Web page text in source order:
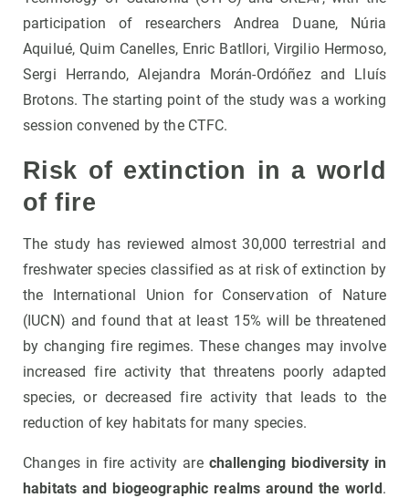
participation of researchers Andrea Duane, Núria
Aquilué, Quim Canelles, Enric Batllori, Virgilio Hermoso,
Sergi Herrando, Alejandra Morán-Ordóñez and Lluís
Brotons. The starting point of the study was a working
session convened by the CTFC.
Risk of extinction in a world
of fire
The study has reviewed almost 30,000 terrestrial and
freshwater species classified as at risk of extinction by
the International Union for Conservation of Nature
(IUCN) and found that at least 15% will be threatened
by changing fire regimes. These changes may involve
increased fire activity that threatens poorly adapted
species, or decreased fire activity that leads to the
reduction of key habitats for many species.
Changes in fire activity are challenging biodiversity in
habitats and biogeographic realms around the world .